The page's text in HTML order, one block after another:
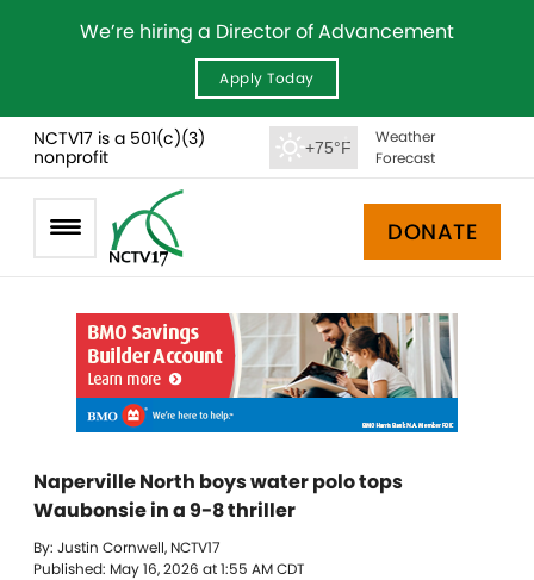
We’re hiring a Director of Advancement
Apply Today
NCTV17 is a 501(c)(3)
nonprofit
+75°F
Weather
Forecast
DONATE
Naperville North boys water polo tops
Waubonsie in a 9-8 thriller
By: Justin Cornwell, NCTV17
Published: May 16, 2026 at 1:55 AM CDT